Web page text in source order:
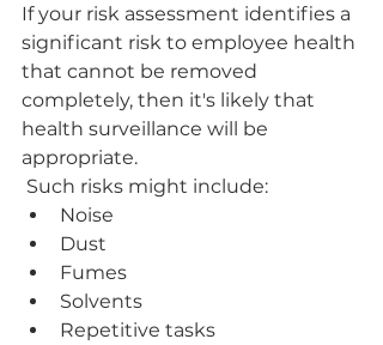
If your risk assessment identifies a
significant risk to employee health
that cannot be removed
completely, then it's likely that
health surveillance will be
appropriate.
Such risks might include:
Noise
Dust
Fumes
Solvents
Repetitive tasks